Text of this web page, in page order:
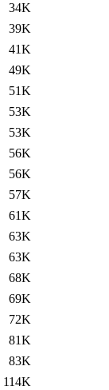
34K
39K
41K
49K
51K
53K
53K
56K
56K
57K
61K
63K
63K
68K
69K
72K
81K
83K
114K